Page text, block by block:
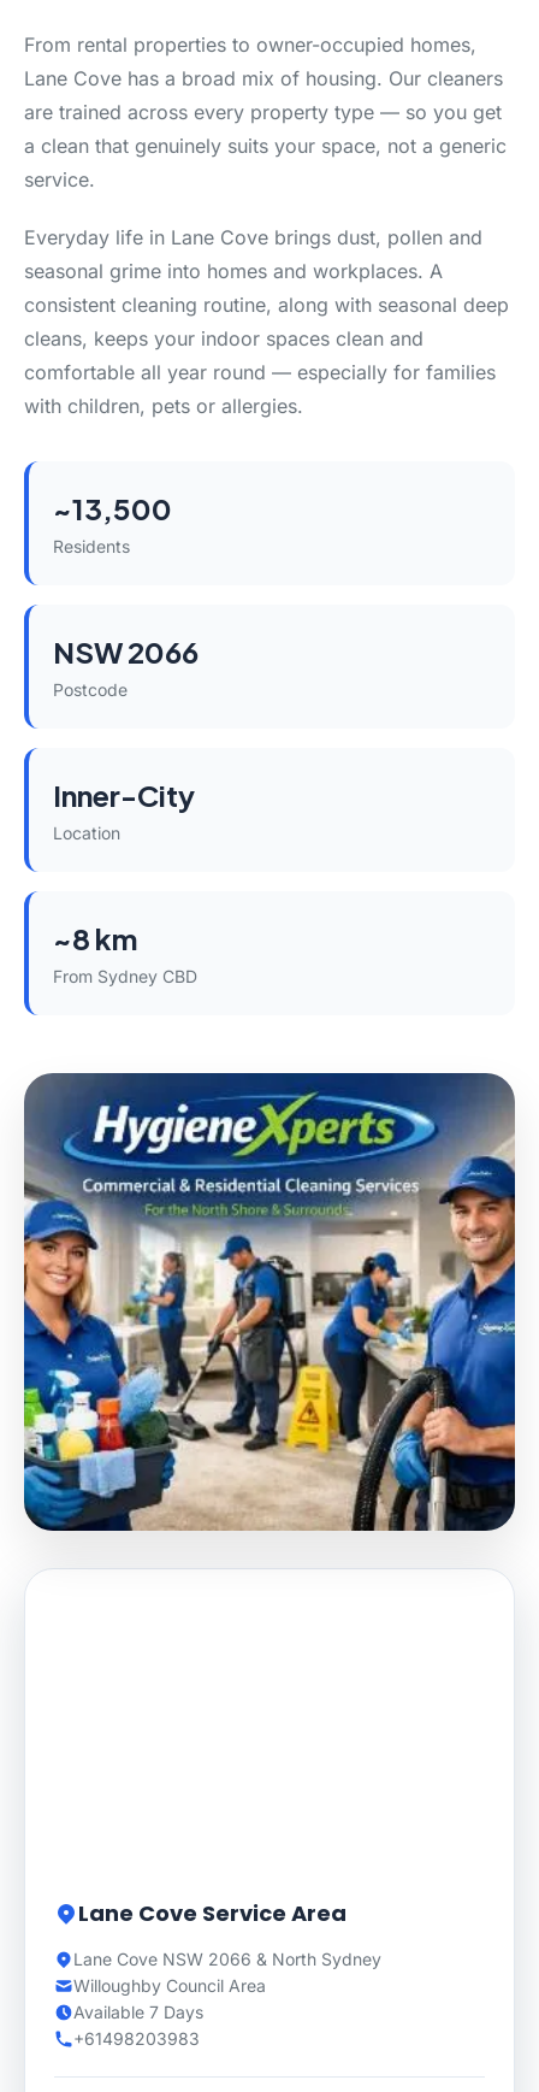
From rental properties to owner-occupied homes,
Lane Cove has a broad mix of housing. Our cleaners
are trained across every property type — so you get
a clean that genuinely suits your space, not a generic
service.
Everyday life in Lane Cove brings dust, pollen and
seasonal grime into homes and workplaces. A
consistent cleaning routine, along with seasonal deep
cleans, keeps your indoor spaces clean and
comfortable all year round — especially for families
with children, pets or allergies.
~13,500
Residents
NSW 2066
Postcode
Inner-City
Location
~8 km
From Sydney CBD
Lane Cove Service Area
Lane Cove NSW 2066 & North Sydney
Willoughby Council Area
Available 7 Days
+61498203983